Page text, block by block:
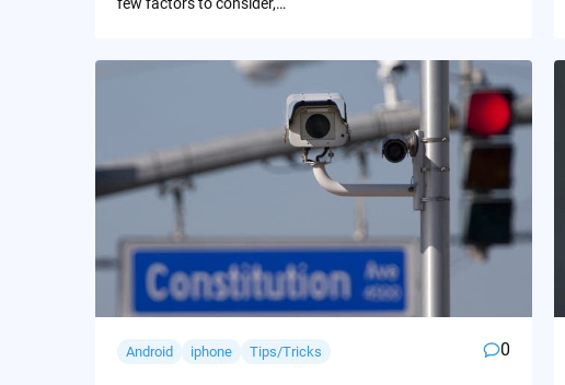
few factors to consider,…
Android iphone Tips/Tricks 0